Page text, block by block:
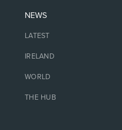
NEWS
LATEST
IRELAND
WORLD
THE HUB